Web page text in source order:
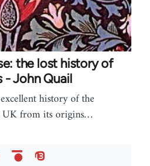
the lost history of
- John Quail
history of the
UK from its origins…